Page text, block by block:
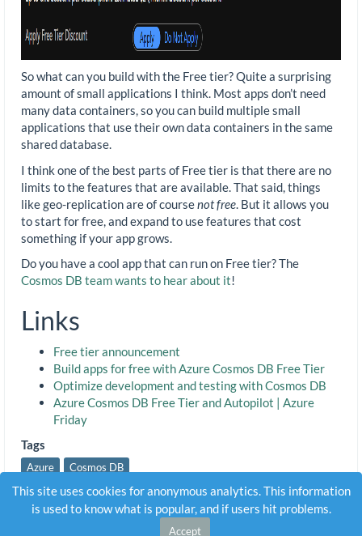
So what can you build with the Free tier? Quite a surprising
amount of small applications I think. Most apps don’t need
many data containers, so you can build multiple small
applications that use their own data containers in the same
shared database.
I think one of the best parts of Free tier is that there are no
limits to the features that are available. That said, things
like geo-replication are of coursenot free . But it allows you
to start for free, and expand to use features that cost
something if your app grows.
Do you have a cool app that can run on Free tier? The
Cosmos DB team wants to hear about it!
Links
Free tier announcement
Build apps for free with Azure Cosmos DB Free Tier
Optimize development and testing with Cosmos DB
Azure Cosmos DB Free Tier and Autopilot | Azure
Friday
Tags
Azure Cosmos DB
This site uses cookies for anonymous analytics. This information
is used to know what is popular, and if users hit problems.
Accept